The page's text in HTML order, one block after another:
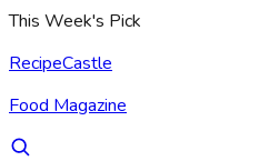
This Week's Pick
RecipeCastle
Food Magazine